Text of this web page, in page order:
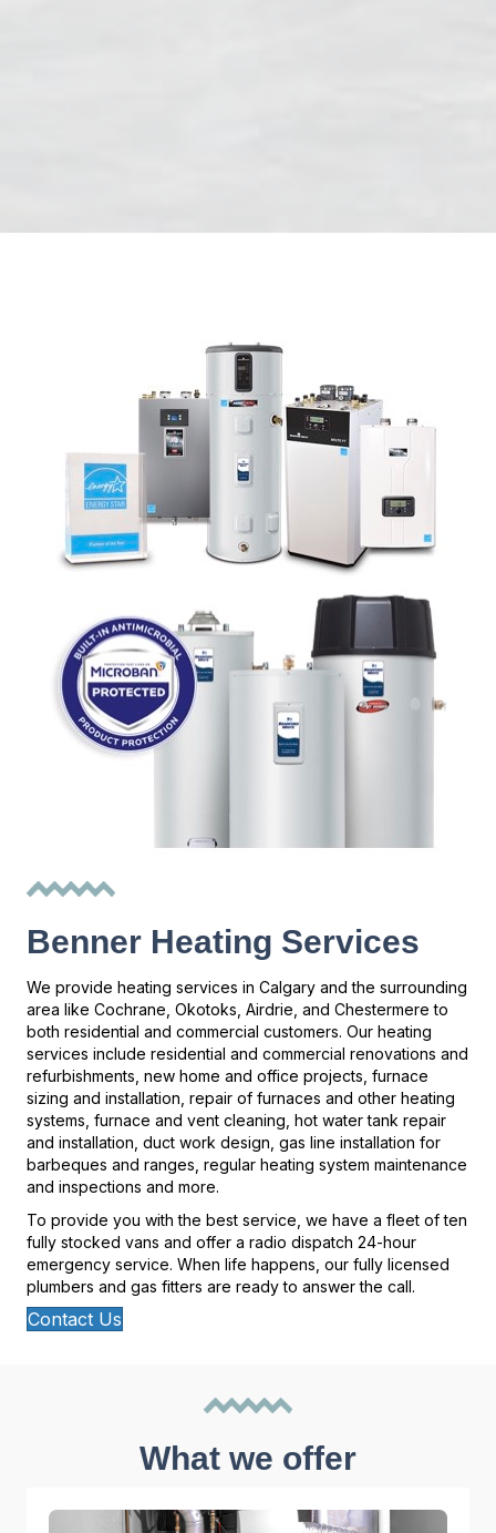
Benner Heating Services
We provide heating services in Calgary and the surrounding
area like Cochrane, Okotoks, Airdrie, and Chestermere to
both residential and commercial customers. Our heating
services include residential and commercial renovations and
refurbishments, new home and office projects, furnace
sizing and installation, repair of furnaces and other heating
systems, furnace and vent cleaning, hot water tank repair
and installation, duct work design, gas line installation for
barbeques and ranges, regular heating system maintenance
and inspections and more.
To provide you with the best service, we have a fleet of ten
fully stocked vans and offer a radio dispatch 24-hour
emergency service. When life happens, our fully licensed
plumbers and gas fitters are ready to answer the call.
Contact Us
What we offer